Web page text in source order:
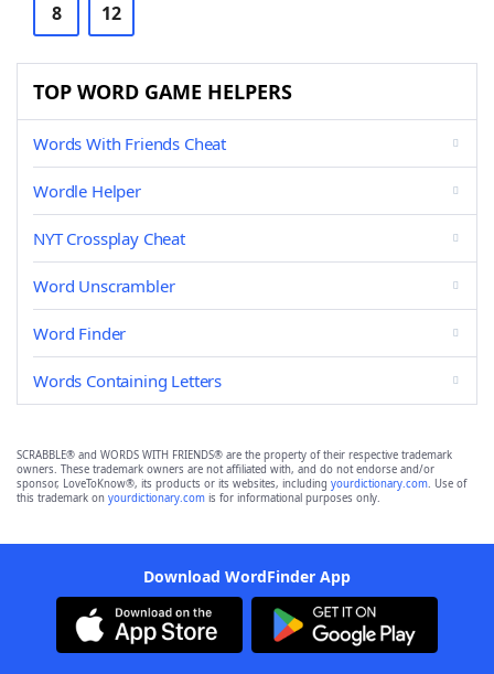
8 12
TOP WORD GAME HELPERS
Words With Friends Cheat
Wordle Helper
NYT Crossplay Cheat
Word Unscrambler
Word Finder
Words Containing Letters
SCRABBLE® and WORDS WITH FRIENDS® are the property of their respective trademark
owners. These trademark owners are not affiliated with, and do not endorse and/or
sponsor, LoveToKnow®, its products or its websites, including yourdictionary.com. Use of
this trademark on yourdictionary.com is for informational purposes only.
Download WordFinder App